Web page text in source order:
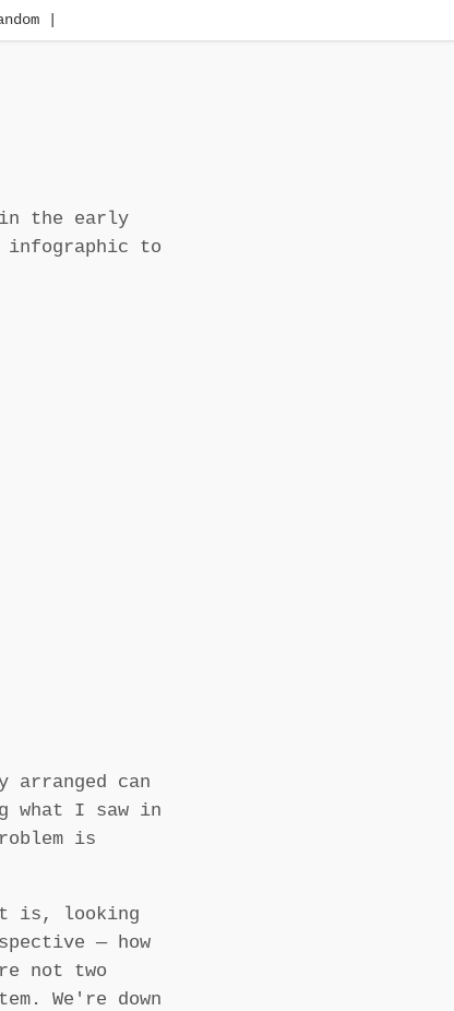
|
the early
infographic to
arranged can
what I saw in
is
is, looking
— how
not two
We're down